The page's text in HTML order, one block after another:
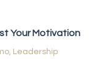
Your Motivation
Leadership